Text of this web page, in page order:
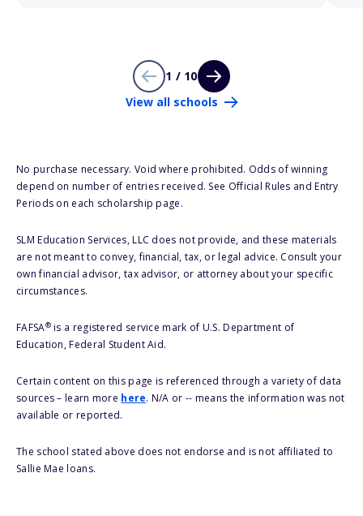
1 / 10
View all schools
No purchase necessary. Void where prohibited. Odds of winning
depend on number of entries received. See Official Rules and Entry
Periods on each scholarship page.
SLM Education Services, LLC does not provide, and these materials
are not meant to convey, financial, tax, or legal advice. Consult your
own financial advisor, tax advisor, or attorney about your specific
circumstances.
FAFSA®is a registered service mark of U.S. Department of
Education, Federal Student Aid.
Certain content on this page is referenced through a variety of data
sources – learn more here. N/A or -- means the information was not
available or reported.
The school stated above does not endorse and is not affiliated to
Sallie Mae loans.